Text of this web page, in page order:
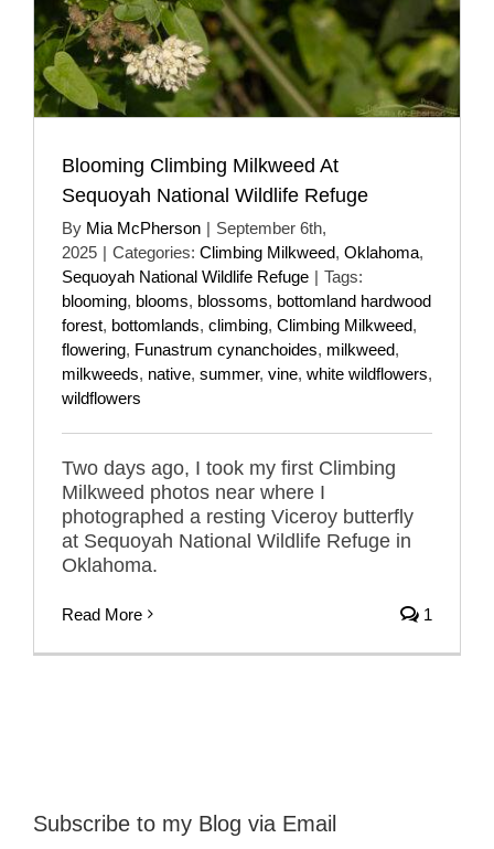
Blooming Climbing Milkweed At
Sequoyah National Wildlife Refuge
By Mia McPherson | September 6th,
2025 | Categories: Climbing Milkweed, Oklahoma,
Sequoyah National Wildlife Refuge | Tags:
blooming, blooms, blossoms, bottomland hardwood
forest, bottomlands, climbing, Climbing Milkweed,
flowering, Funastrum cynanchoides, milkweed,
milkweeds, native, summer, vine, white wildflowers,
wildflowers
Two days ago, I took my first Climbing
Milkweed photos near where I
photographed a resting Viceroy butterfly
at Sequoyah National Wildlife Refuge in
Oklahoma.
Read More 1
Subscribe to my Blog via Email